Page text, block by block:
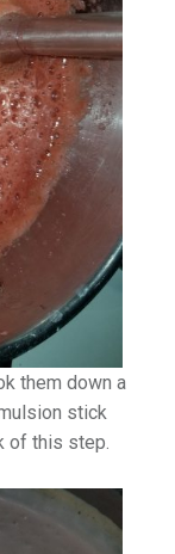
them down a
stick
of this step.